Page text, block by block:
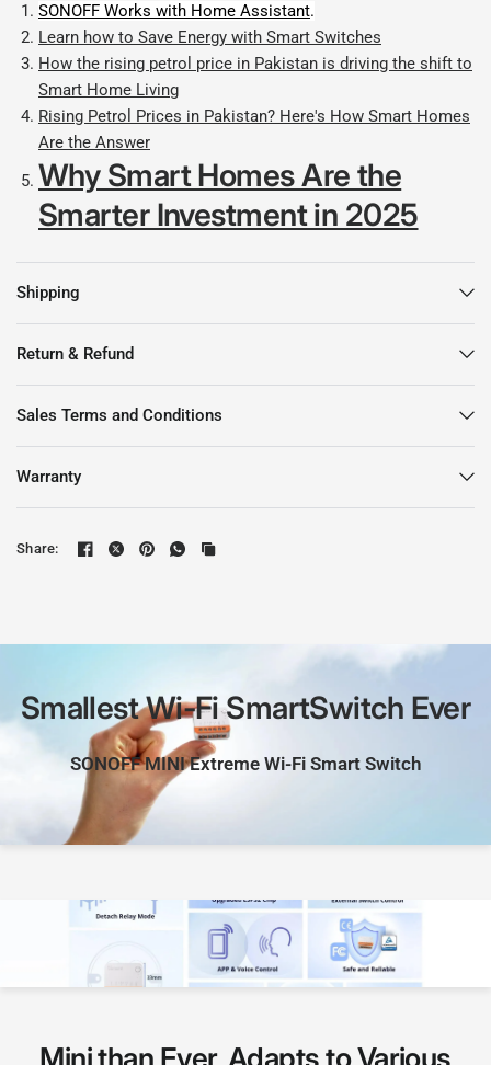
SONOFF Works with Home Assistant.
Learn how to Save Energy with Smart Switches
How the rising petrol price in Pakistan is driving the shift to
Smart Home Living
Rising Petrol Prices in Pakistan? Here's How Smart Homes
Are the Answer
Why Smart Homes Are the
Smarter Investment in 2025
Shipping
Return & Refund
Sales Terms and Conditions
Warranty
Share:
SmallestWi-Fi SmartSwitch Ever
SONOFF MINI Extreme Wi-Fi Smart Switch
Mini than Ever, Adapts to Various